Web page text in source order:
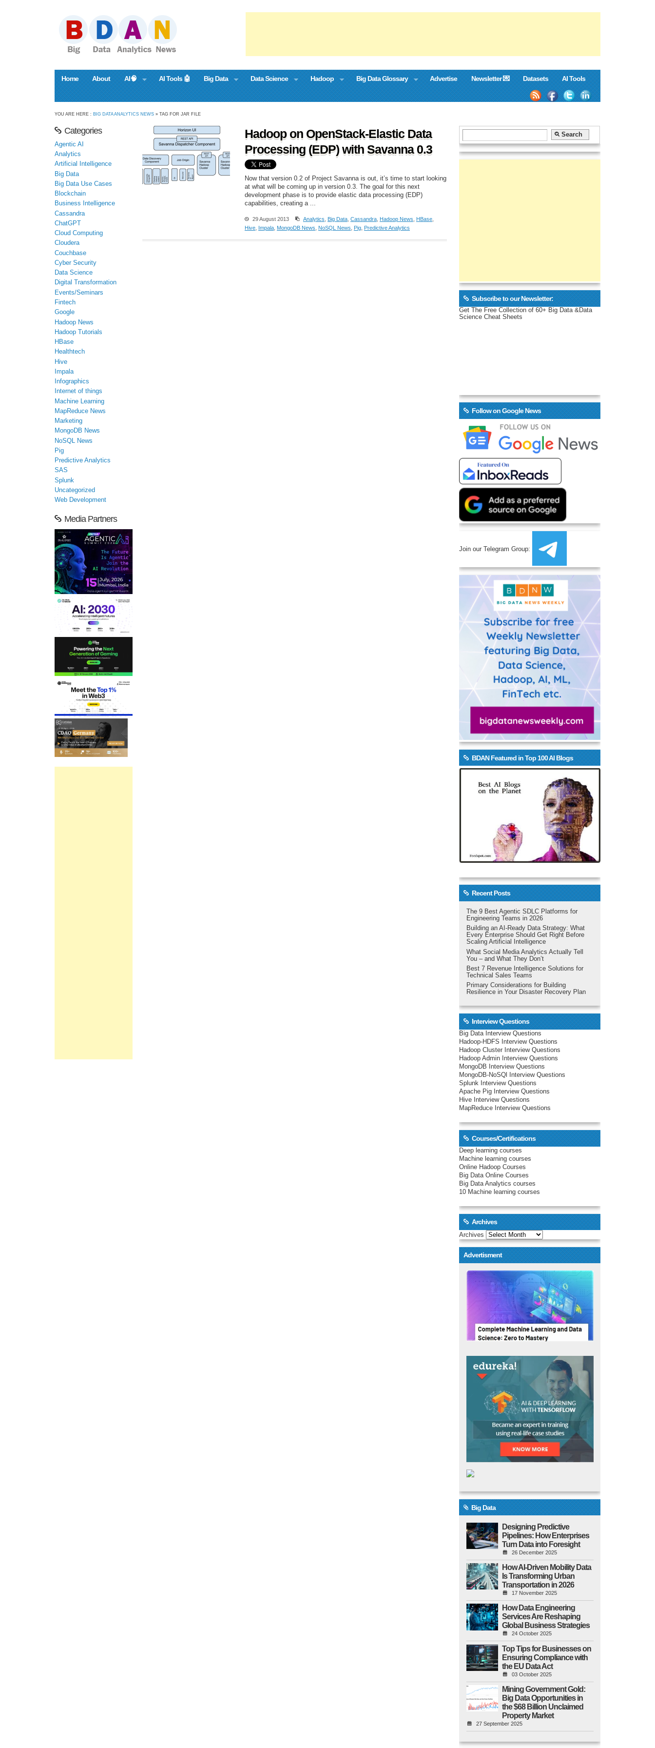
Home About AI🧠 AI Tools 🤖 Big Data Data Science Hadoop Big Data Glossary Advertise Newsletter 💌 Datasets AI Tools
YOU ARE HERE : BIG DATA ANALYTICS NEWS » TAG FOR JAR FILE
Hadoop on OpenStack-Elastic Data
Processing (EDP) with Savanna 0.3
Now that version 0.2 of Project Savanna is out, it’s time to start looking
at what will be coming up in version 0.3. The goal for this next
development phase is to provide elastic data processing (EDP)
capabilities, creating a ...
29 August 2013 Analytics Big Data Cassandra Hadoop News HBase
Hive Impala MongoDB News NoSQL News Pig Predictive Analytics
Categories
Agentic AI
Analytics
Artificial Intelligence
Big Data
Big Data Use Cases
Blockchain
Business Intelligence
Cassandra
ChatGPT
Cloud Computing
Cloudera
Couchbase
Cyber Security
Data Science
Digital Transformation
Events/Seminars
Fintech
Google
Hadoop News
Hadoop Tutorials
HBase
Healthtech
Hive
Impala
Infographics
Internet of things
Machine Learning
MapReduce News
Marketing
MongoDB News
NoSQL News
Pig
Predictive Analytics
SAS
Splunk
Uncategorized
Web Development
Media Partners
Subscribe to our Newsletter:
Get The Free Collection of 60+ Big Data &Data
Science Cheat Sheets
Follow on Google News
Join our Telegram Group:
BDAN Featured in Top 100 AI Blogs
Recent Posts
The 9 Best Agentic SDLC Platforms for
Engineering Teams in 2026
Building an AI-Ready Data Strategy: What
Every Enterprise Should Get Right Before
Scaling Artificial Intelligence
What Social Media Analytics Actually Tell
You – and What They Don’t
Best 7 Revenue Intelligence Solutions for
Technical Sales Teams
Primary Considerations for Building
Resilience in Your Disaster Recovery Plan
Interview Questions
Big Data Interview Questions
Hadoop-HDFS Interview Questions
Hadoop Cluster Interview Questions
Hadoop Admin Interview Questions
MongoDB Interview Questions
MongoDB-NoSQl Interview Questions
Splunk Interview Questions
Apache Pig Interview Questions
Hive Interview Questions
MapReduce Interview Questions
Courses/Certifications
Deep learning courses
Machine learning courses
Online Hadoop Courses
Big Data Online Courses
Big Data Analytics courses
10 Machine learning courses
Archives
Archives
Advertisment
Big Data
Designing Predictive
Pipelines: How Enterprises
Turn Data into Foresight
26 December 2025
How AI-Driven Mobility Data
Is Transforming Urban
Transportation in 2026
17 November 2025
How Data Engineering
Services Are Reshaping
Global Business Strategies
24 October 2025
Top Tips for Businesses on
Ensuring Compliance with
the EU Data Act
03 October 2025
Mining Government Gold:
Big Data Opportunities in
the $68 Billion Unclaimed
Property Market
27 September 2025